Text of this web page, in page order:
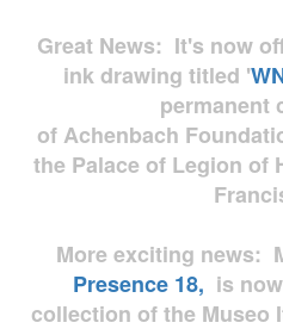
Great News: It's now
ink drawing titled '
permanent
of Achenbach
the Palace of Legion of
More exciting news:
Presence 18, is
collection of the Museo